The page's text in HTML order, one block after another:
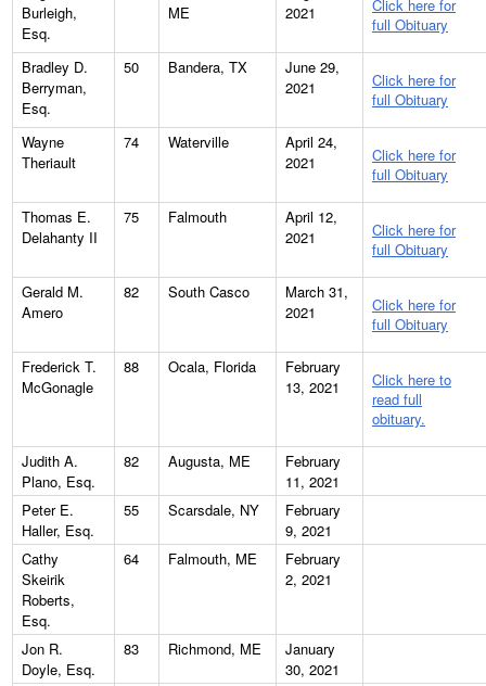
Burleigh,
Esq.
ME
2021
Click here for
full Obituary
Bradley D.
Berryman,
Esq.
50 Bandera, TX
June 29,
2021
Click here for
full Obituary
Wayne
Theriault
74 Waterville
April 24,
2021
Click here for
full Obituary
Thomas E.
Delahanty II
75 Falmouth
April 12,
2021
Click here for
full Obituary
Gerald M.
Amero
82 South Casco
March 31,
2021
Click here for
full Obituary
Frederick T.
McGonagle
88 Ocala, Florida
February
13, 2021
Click here to
read full
obituary.
Judith A.
Plano, Esq.
82 Augusta, ME
February
11, 2021
Peter E.
Haller, Esq.
55 Scarsdale, NY
February
9, 2021
Cathy
Skeirik
Roberts,
Esq.
64 Falmouth, ME
February
2, 2021
Jon R.
Doyle, Esq.
83 Richmond, ME
January
30, 2021